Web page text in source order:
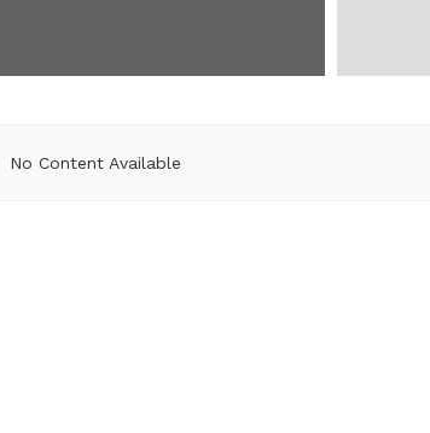
No Content Available